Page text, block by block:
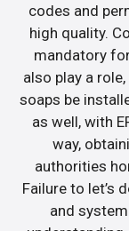
codes and
high quality.
mandatory
also play a
soaps be
as well, with
way,
authorities
Failure to let’s
and